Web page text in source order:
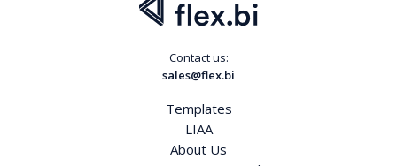
Contact us:
sales@flex.bi
Templates
LIAA
About Us